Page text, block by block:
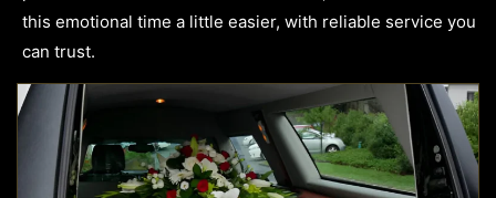
this emotional time a little easier, with reliable service you
can trust.